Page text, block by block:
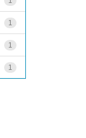
1
1
1